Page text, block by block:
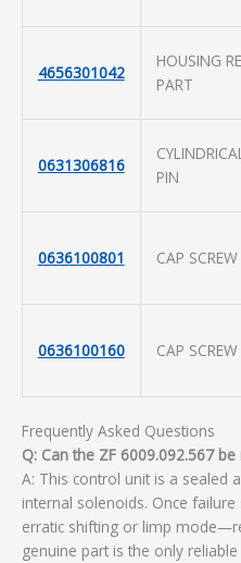
4656301042
HOUSING
PART
0631306816
CYLINDRICAL
PIN
0636100801 CAP SCREW
0636100160 CAP SCREW
Frequently Asked Questions
Q: Can the ZF 6009.092.567
A: This control unit is a sealed
internal solenoids. Once
erratic shifting or limp
genuine part is the only